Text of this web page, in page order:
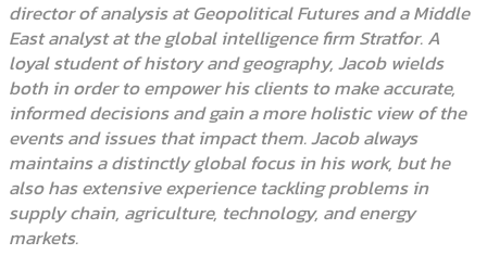
director of analysis at Geopolitical Futures and a Middle
East analyst at the global intelligence firm Stratfor. A
loyal student of history and geography, Jacob wields
both in order to empower his clients to make accurate,
informed decisions and gain a more holistic view of the
events and issues that impact them. Jacob always
maintains a distinctly global focus in his work, but he
also has extensive experience tackling problems in
supply chain, agriculture, technology, and energy
markets.